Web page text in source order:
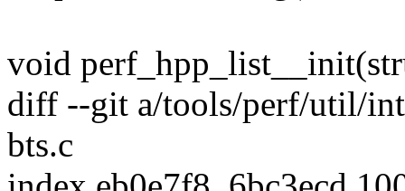
void
diff --git a/tools/perf/util/
bts.c